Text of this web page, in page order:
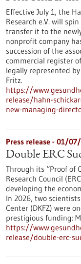
Effective July 1, the
Research e.V. will
transfer it to the
nonprofit company
succession of the
commercial register
legally represented
Fritz.
https://
release/hahn-
new-managing-
Press release - 01/
Double ERC
Through its “Proof of
Research Council
developing the
In 2026, two
Center (DKFZ) were
prestigious funding:
https://
release/double-erc-